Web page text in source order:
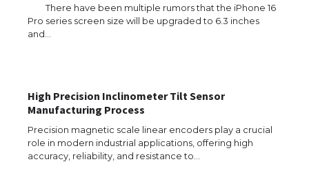
There have been multiple rumors that the iPhone 16
Pro series screen size will be upgraded to 6.3 inches
and…
High Precision Inclinometer Tilt Sensor
Manufacturing Process
Precision magnetic scale linear encoders play a crucial
role in modern industrial applications, offering high
accuracy, reliability, and resistance to…
The Ultimate Guide to Meeting the
Requirements for Studying in the USA